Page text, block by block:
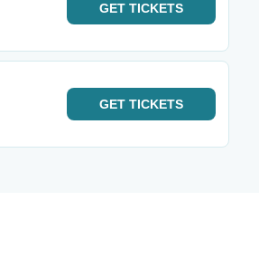
GET TICKETS
GET TICKETS